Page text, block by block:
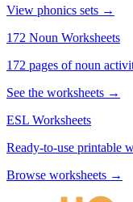
View phonics sets →
172 Noun Worksheets
172 pages of noun
See the worksheets →
ESL Worksheets
Ready-to-use printable
Browse worksheets →